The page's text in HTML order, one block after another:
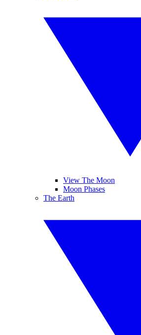
View The Moon
Moon Phases
The Earth